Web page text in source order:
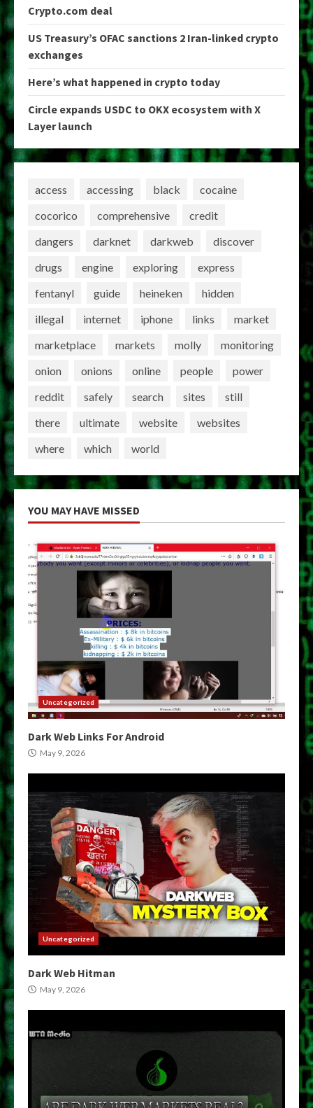
Crypto.com deal
US Treasury’s OFAC sanctions 2 Iran-linked crypto
exchanges
Here’s what happened in crypto today
Circle expands USDC to OKX ecosystem with X
Layer launch
access accessing black
cocaine
cocorico
comprehensive
credit
dangers
darknet darkweb
discover
drugs
engine exploring
express
fentanyl
guide heineken
hidden
illegal
internet iphone links
market
marketplace
markets molly
monitoring
onion
onions online people
power
reddit
safely search sites
still
there
ultimate website
websites
where
which world
YOU MAY HAVE MISSED
Uncategorized
Dark Web Links For Android
May 9, 2026
Uncategorized
Dark Web Hitman
May 9, 2026